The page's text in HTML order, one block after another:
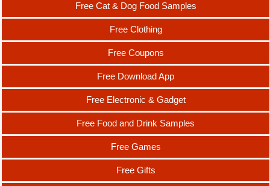
Free Cat & Dog Food Samples
Free Clothing
Free Coupons
Free Download App
Free Electronic & Gadget
Free Food and Drink Samples
Free Games
Free Gifts